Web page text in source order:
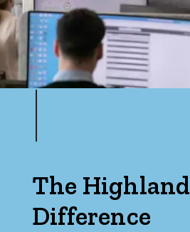
The Highland
Difference